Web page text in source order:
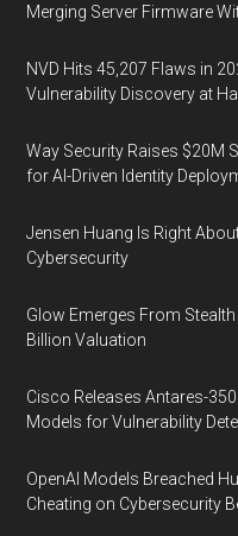
Merging Server Firmware
NVD Hits 45,207 Flaws in
Vulnerability Discovery at
Way Security Raises $20M
for AI-Driven Identity
Jensen Huang Is Right
Cybersecurity
Glow Emerges From
Billion Valuation
Cisco Releases Antares-
Models for Vulnerability
OpenAI Models Breached
Cheating on Cybersecurity